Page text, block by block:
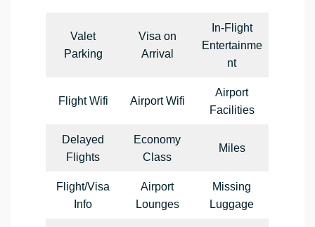
Valet
Parking
Visa on
Arrival
In-Flight
Entertainme
nt
Flight Wifi Airport Wifi
Airport
Facilities
Delayed
Flights
Economy
Class
Miles
Flight/Visa
Info
Airport
Lounges
Missing
Luggage